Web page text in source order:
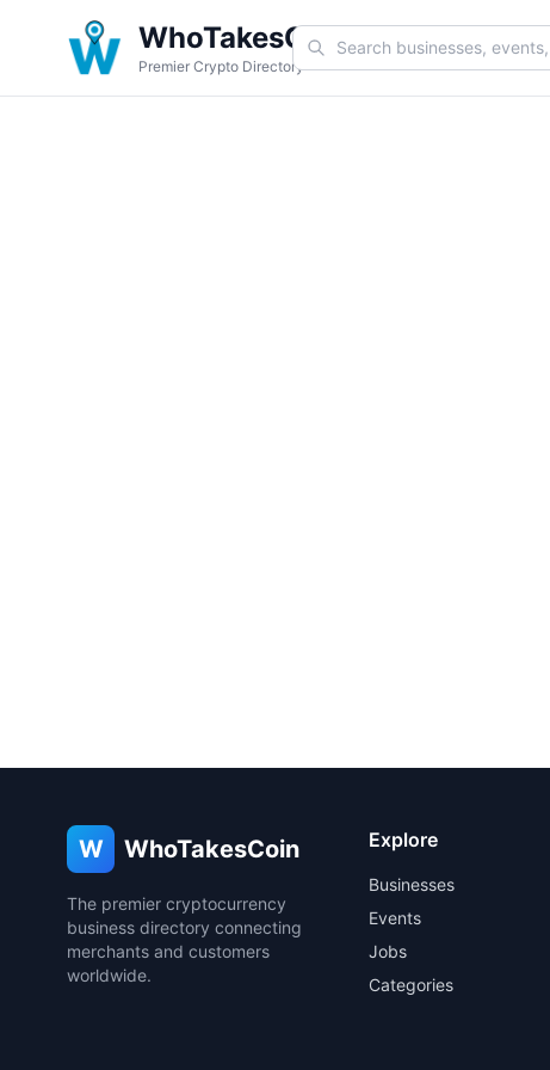
WhoTakesCoin
Premier Crypto Directory
W WhoTakesCoin
The premier cryptocurrency
business directory connecting
merchants and customers
worldwide.
Explore
Businesses
Events
Jobs
Categories